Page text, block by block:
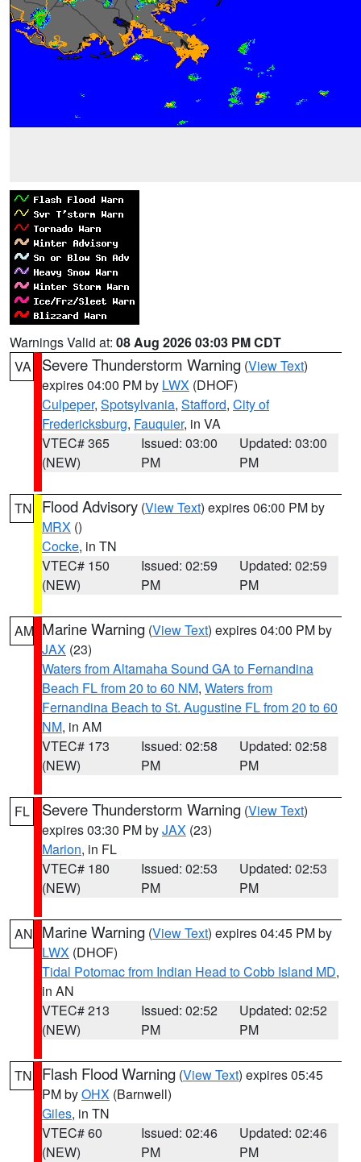
Warnings Valid at: 08 Aug 2026 03:03 PM CDT
VA
Severe Thunderstorm Warning (View Text)
expires 04:00 PM by LWX (DHOF)
Culpeper, Spotsylvania, Stafford, City of
Fredericksburg, Fauquier, in VA
VTEC# 365
(NEW)
Issued: 03:00
PM
Updated: 03:00
PM
TN Flood Advisory (View Text) expires 06:00 PM by
MRX ()
Cocke, in TN
VTEC# 150
(NEW)
Issued: 02:59
PM
Updated: 02:59
PM
AM Marine Warning (View Text) expires 04:00 PM by
JAX (23)
Waters from Altamaha Sound GA to Fernandina
Beach FL from 20 to 60 NM, Waters from
Fernandina Beach to St. Augustine FL from 20 to 60
NM, in AM
VTEC# 173
(NEW)
Issued: 02:58
PM
Updated: 02:58
PM
FL Severe Thunderstorm Warning (View Text)
expires 03:30 PM byJAX (23)
Marion, in FL
VTEC# 180
(NEW)
Issued: 02:53
PM
Updated: 02:53
PM
AN Marine Warning (View Text) expires 04:45 PM by
LWX (DHOF)
Tidal Potomac from Indian Head to Cobb Island MD,
in AN
VTEC# 213
(NEW)
Issued: 02:52
PM
Updated: 02:52
PM
TN Flash Flood Warning (View Text) expires 05:45
PM byOHX (Barnwell)
Giles, in TN
VTEC# 60
(NEW)
Issued: 02:46
PM
Updated: 02:46
PM